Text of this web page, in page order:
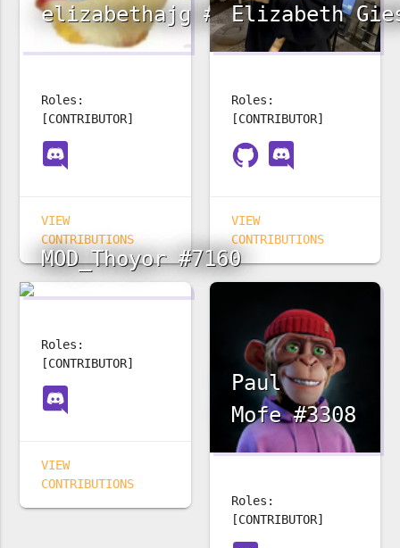
elizabethajg #3242
Roles:
[CONTRIBUTOR]
VIEW
CONTRIBUTIONS
Elizabeth
Roles:
[CONTRIBUTOR]
VIEW
CONTRIBUTIONS
MOD_Thoyor #7160
Roles:
[CONTRIBUTOR]
VIEW
CONTRIBUTIONS
Paul
Mofe #3308
Roles:
[CONTRIBUTOR]